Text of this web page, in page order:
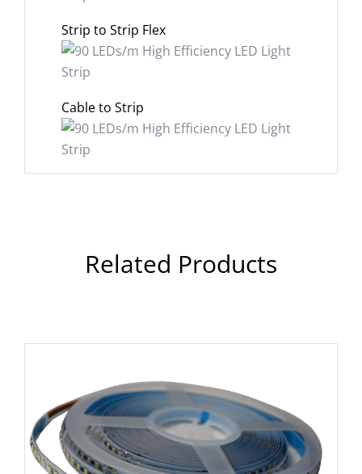
Strip to Strip Flex
Cable to Strip
Related Products